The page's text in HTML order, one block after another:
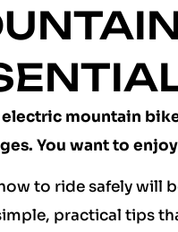
mountain
You want to
to ride safely will
practical tips